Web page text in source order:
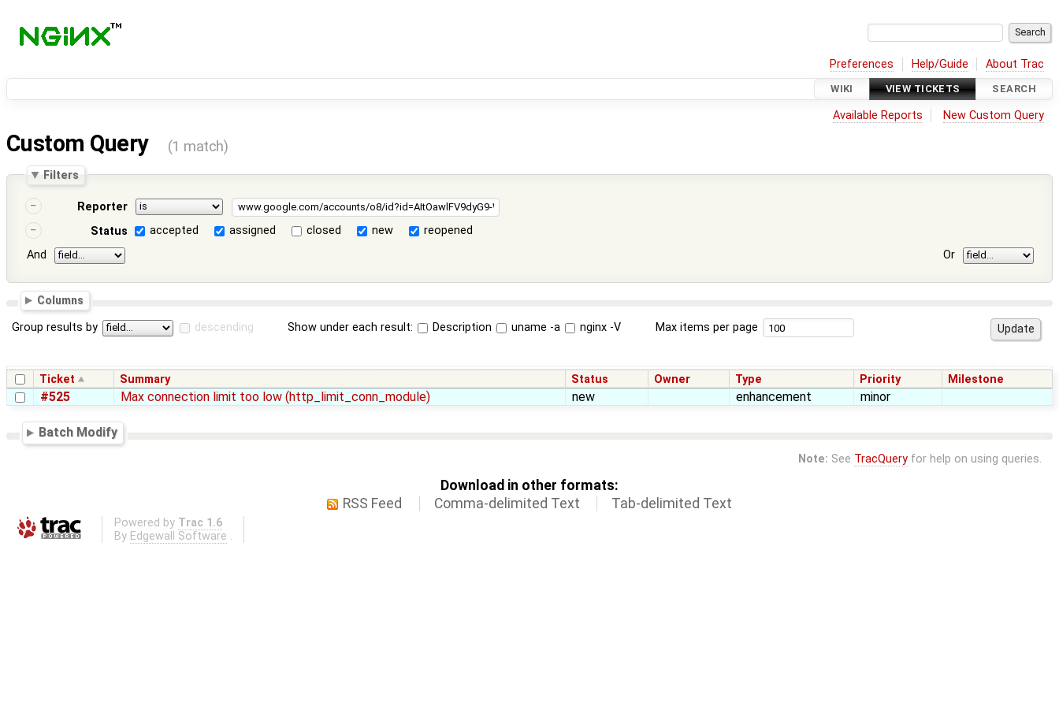
Preferences Help/Guide About Trac
WIKI VIEW TICKETS SEARCH
Available Reports New Custom Query
Custom Query (1 match)
Filters
Reporter
Status
accepted assigned closed new
reopened
And
Or
Columns
Group results by descending Show under each result: Description uname -a nginx -V Max items per page
Ticket Summary Status Owner Type Priority Milestone
#525 Max connection limit too low (http_limit_conn_module) new enhancement minor
Batch Modify
Note: See TracQueryfor help on using queries.
Download in other formats:
RSS Feed
Comma-delimited Text Tab-delimited Text
Powered by Trac 1.6
By Edgewall Software .